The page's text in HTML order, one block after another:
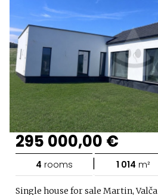
295 000,00 €
4 rooms | 1 014 m²
Single house for sale Martin, Valča